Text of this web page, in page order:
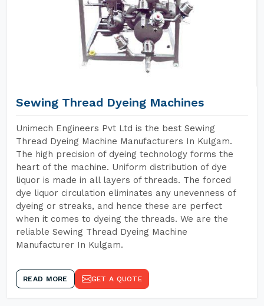
Sewing Thread Dyeing Machines
Unimech Engineers Pvt Ltd is the best Sewing
Thread Dyeing Machine Manufacturers In Kulgam.
The high precision of dyeing technology forms the
heart of the machine. Uniform distribution of dye
liquor is made in all layers of threads. The forced
dye liquor circulation eliminates any unevenness of
dyeing or streaks, and hence these are perfect
when it comes to dyeing the threads. We are the
reliable Sewing Thread Dyeing Machine
Manufacturer In Kulgam.
READ MORE GET A QUOTE